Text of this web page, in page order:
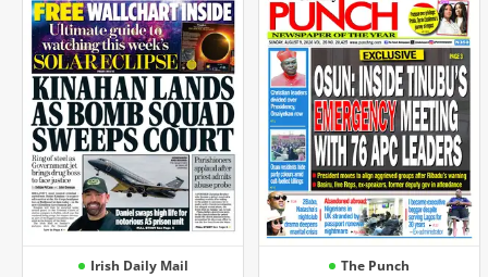
Irish Daily Mail The Punch